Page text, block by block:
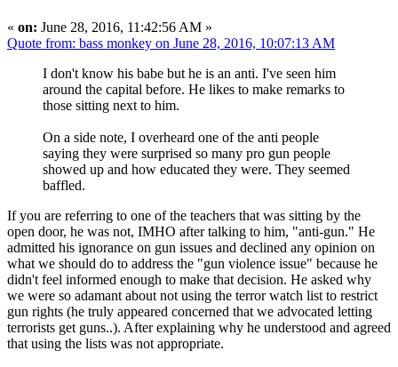
« on: June 28, 2016, 11:42:56 AM »
Quote from: bass monkey on June 28, 2016, 10:07:13 AM
I don't know his babe but he is an anti. I've seen him
around the capital before. He likes to make remarks to
those sitting next to him.
On a side note, I overheard one of the anti people
saying they were surprised so many pro gun people
showed up and how educated they were. They seemed
baffled.
If you are referring to one of the teachers that was sitting by the
open door, he was not, IMHO after talking to him, "anti-gun." He
admitted his ignorance on gun issues and declined any opinion on
what we should do to address the "gun violence issue" because he
didn't feel informed enough to make that decision. He asked why
we were so adamant about not using the terror watch list to restrict
gun rights (he truly appeared concerned that we advocated letting
terrorists get guns..). After explaining why he understood and agreed
that using the lists was not appropriate.